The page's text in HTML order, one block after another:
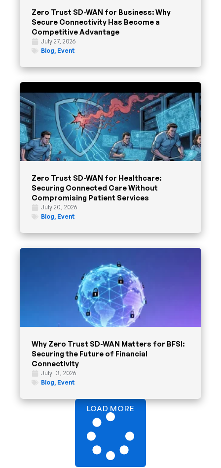
Zero Trust SD-WAN for Business: Why
Secure Connectivity Has Become a
Competitive Advantage
July 27, 2026
Blog, Event
Zero Trust SD-WAN for Healthcare:
Securing Connected Care Without
Compromising Patient Services
July 20, 2026
Blog, Event
Why Zero Trust SD-WAN Matters for BFSI:
Securing the Future of Financial
Connectivity
July 13, 2026
Blog, Event
LOAD MORE